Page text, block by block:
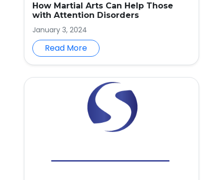
How Martial Arts Can Help Those
with Attention Disorders
January 3, 2024
Read More